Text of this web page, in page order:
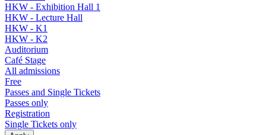
HKW - Exhibition Hall 1
HKW - Lecture Hall
HKW - K1
HKW - K2
Auditorium
Café Stage
All admissions
Free
Passes and Single Tickets
Passes only
Registration
Single Tickets only